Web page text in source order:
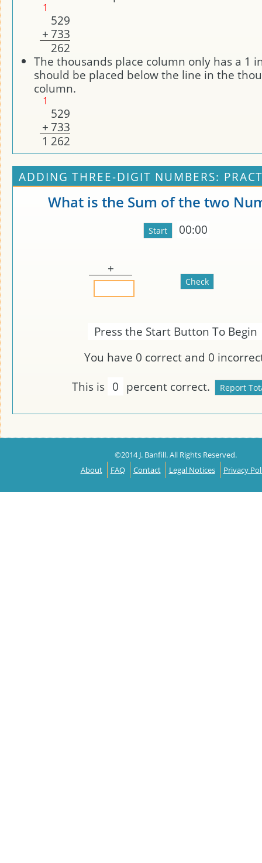
1
529
+733
262
The thousands place column only has a 1
should be placed below the line in the
column.
1
529
+733
1 262
ADDING THREE-DIGIT NUMBERS:
What is the Sum of the two
00:00
+
Press the Start Button To Begin
You have 0 correct and 0
This is 0 percent correct.
©2014 J. Banfill. All Rights Reserved.
About
FAQ Contact Legal Notices Privacy